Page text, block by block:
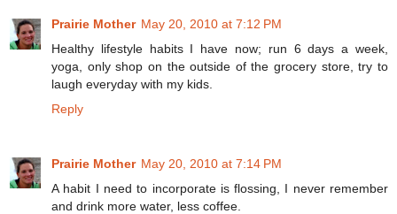
Prairie Mother May 20, 2010 at 7:12 PM
Healthy lifestyle habits I have now; run 6 days a week,
yoga, only shop on the outside of the grocery store, try to
laugh everyday with my kids.
Reply
Prairie Mother May 20, 2010 at 7:14 PM
A habit I need to incorporate is flossing, I never remember
and drink more water, less coffee.